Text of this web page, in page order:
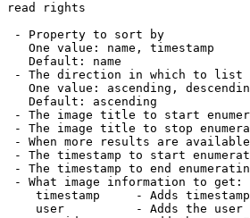
read rights
- Property to sort by
One value: name, timestamp
Default: name
- The direction in which to list
One value: ascending,
Default: ascending
- The image title to start
- The image title to stop
- When more results are
- The timestamp to start
- The timestamp to end
- What image information to get:
timestamp     - Adds
user          - Adds the